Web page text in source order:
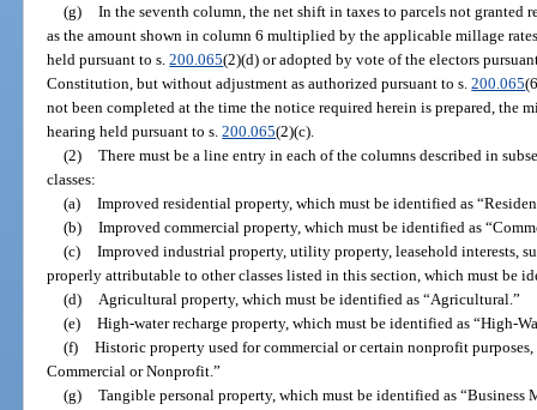
(g) In the seventh column, the net shift in taxes to parcels not granted
as the amount shown in column 6 multiplied by the applicable millage
held pursuant to s.200.065(2)(d) or adopted by vote of the electors
Constitution, but without adjustment as authorized pursuant to s.200.065
not been completed at the time the notice required herein is prepared, the
hearing held pursuant to s.200.065(2)(c).
(2) There must be a line entry in each of the columns described in
classes:
(a) Improved residential property, which must be identified as
(b) Improved commercial property, which must be identified as
(c) Improved industrial property, utility property, leasehold interests,
properly attributable to other classes listed in this section, which must be
(d)
Agricultural property, which must be identified as “Agricultural.”
(e) High-water recharge property, which must be identified as “High-
(f) Historic property used for commercial or certain nonprofit
Commercial or Nonprofit.”
(g) Tangible personal property, which must be identified as “Business